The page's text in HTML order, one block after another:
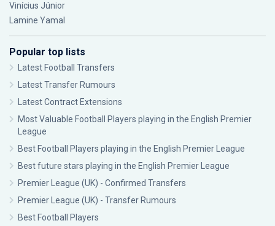
Vinícius Júnior
Lamine Yamal
Popular top lists
Latest Football Transfers
Latest Transfer Rumours
Latest Contract Extensions
Most Valuable Football Players playing in the English Premier
League
Best Football Players playing in the English Premier League
Best future stars playing in the English Premier League
Premier League (UK) - Confirmed Transfers
Premier League (UK) - Transfer Rumours
Best Football Players